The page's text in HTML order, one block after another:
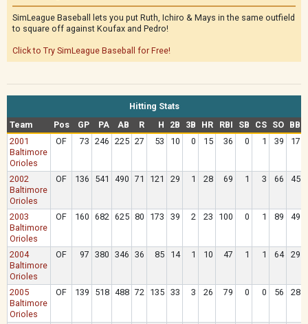
SimLeague Baseball lets you put Ruth, Ichiro & Mays in the same outfield
to square off against Koufax and Pedro!
Click to Try SimLeague Baseball for Free!
Hitting Stats
Team
Pos GP PA AB R H 2B 3B HR RBI SB CS SO BB
2001
Baltimore
Orioles
OF 73 246 225 27 53 10 0 15 36 0 1 39 17
2002
Baltimore
Orioles
OF 136 541 490 71 121 29 1 28 69 1 3 66 45
2003
Baltimore
Orioles
OF 160 682 625 80 173 39 2 23 100 0 1 89 49
2004
Baltimore
Orioles
OF 97 380 346 36 85 14 1 10 47 1 1 64 29
2005
Baltimore
Orioles
OF 139 518 488 72 135 33 3 26 79 0 0 56 28